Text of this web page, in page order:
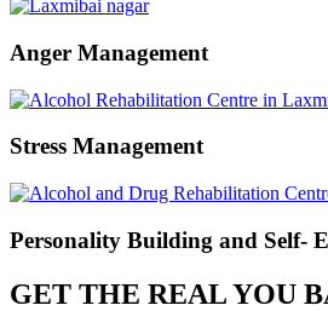
Anger Management
Stress Management
Personality Building and Self-
GET THE REAL YOU